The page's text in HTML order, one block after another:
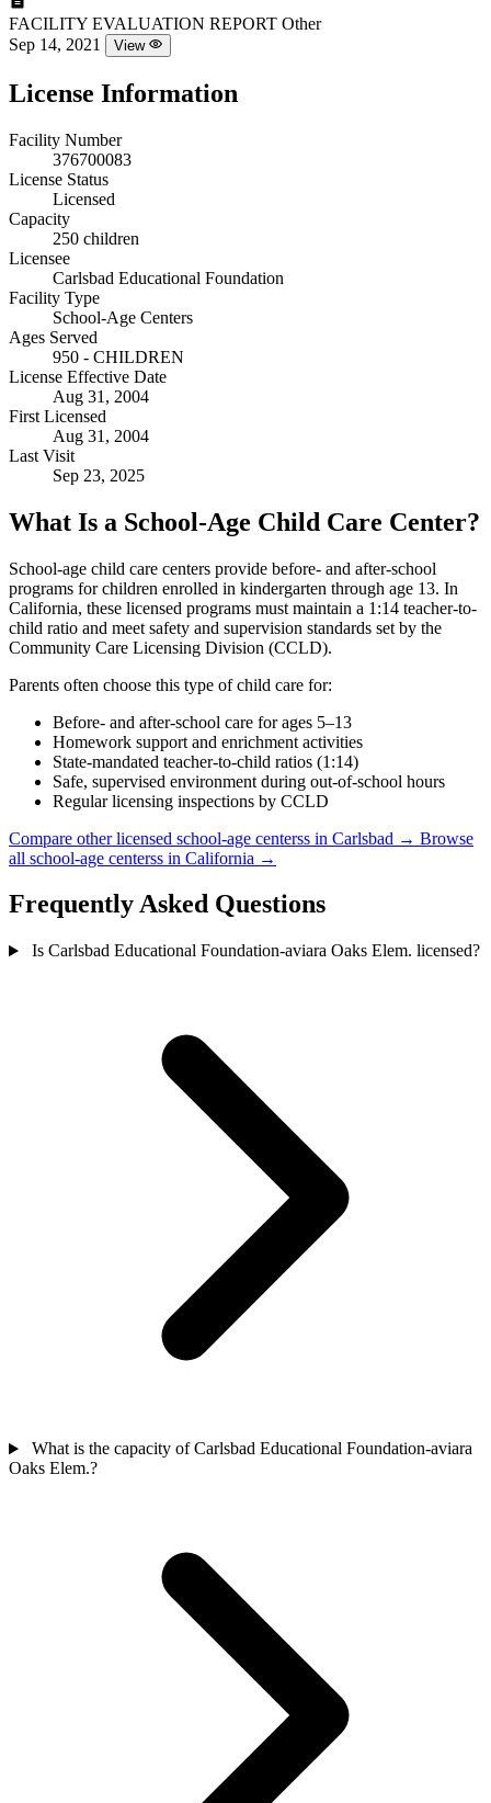
FACILITY EVALUATION REPORT Other
Sep 14, 2021
View
License Information
Facility Number
376700083
License Status
Licensed
Capacity
250 children
Licensee
Carlsbad Educational Foundation
Facility Type
School-Age Centers
Ages Served
950 - CHILDREN
License Effective Date
Aug 31, 2004
First Licensed
Aug 31, 2004
Last Visit
Sep 23, 2025
What Is a School-Age Child Care Center?
School-age child care centers provide before- and after-school
programs for children enrolled in kindergarten through age 13. In
California, these licensed programs must maintain a 1:14 teacher-to-
child ratio and meet safety and supervision standards set by the
Community Care Licensing Division (CCLD).
Parents often choose this type of child care for:
Before- and after-school care for ages 5–13
Homework support and enrichment activities
State-mandated teacher-to-child ratios (1:14)
Safe, supervised environment during out-of-school hours
Regular licensing inspections by CCLD
Compare other licensed school-age centerss in Carlsbad → Browse
all school-age centerss in California →
Frequently Asked Questions
Is Carlsbad Educational Foundation-aviara Oaks Elem. licensed?
What is the capacity of Carlsbad Educational Foundation-aviara
Oaks Elem.?